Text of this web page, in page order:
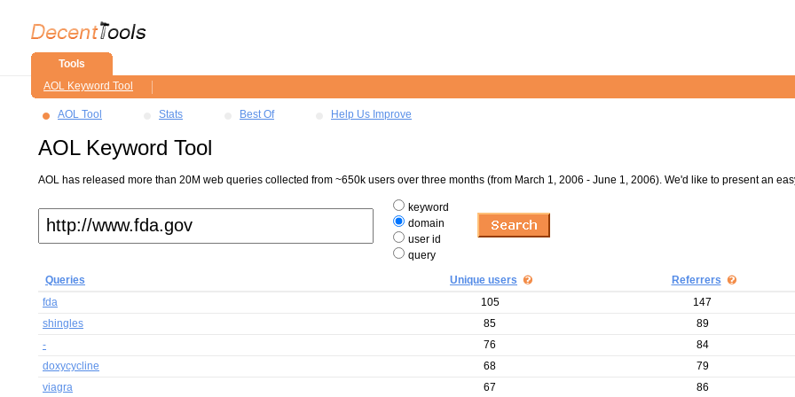
Tools
AOL Keyword Tool
AOL Tool Stats Best Of Help Us Improve
AOL Keyword Tool
AOL has released more than 20M web queries collected from ~650k users over three months (from March 1, 2006 - June 1, 2006). We'd like to present an
keyword
domain
user id
query
Queries
Unique users Referrers
fda
105 147
shingles
85 89
-
76 84
doxycycline
68 79
viagra
67 86